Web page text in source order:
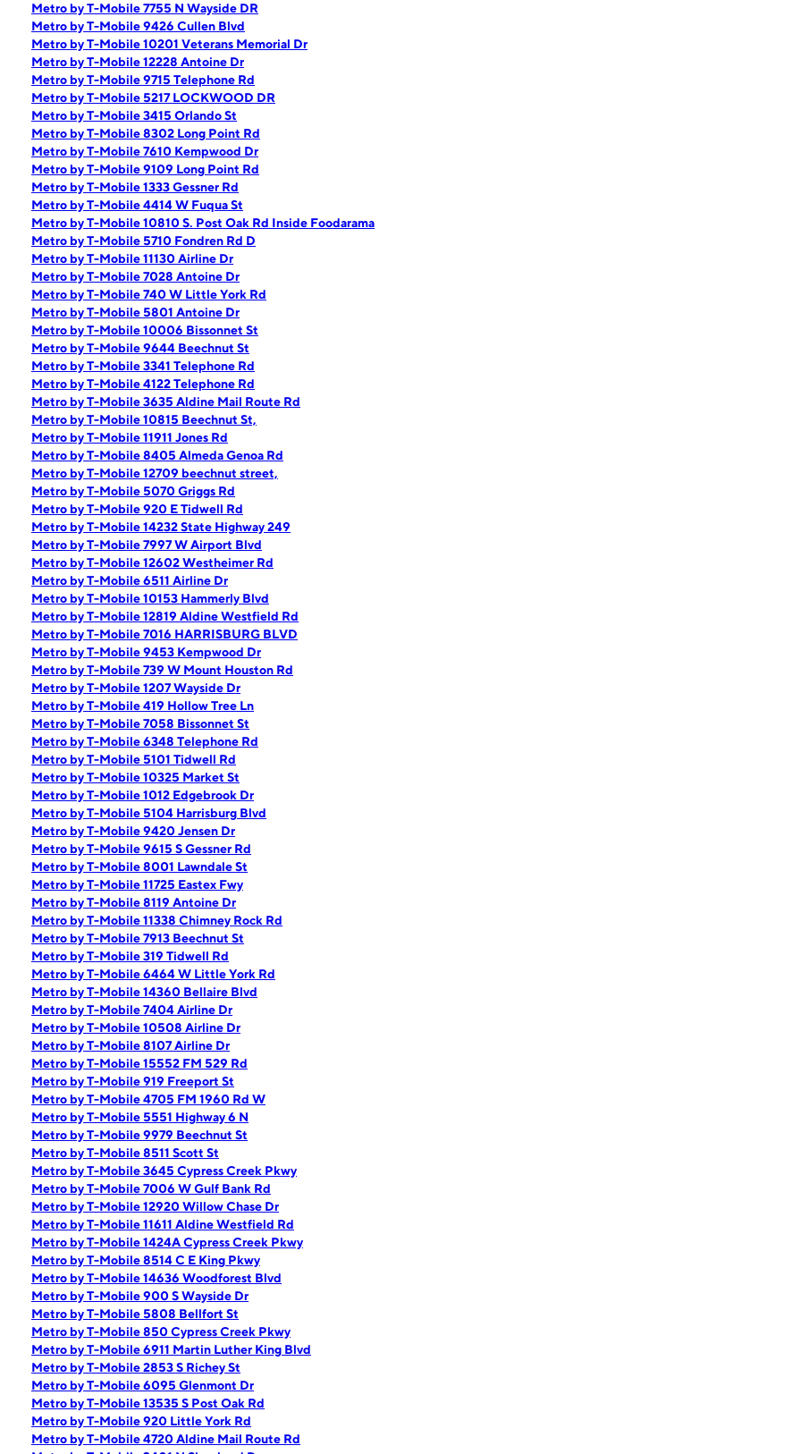
Metro by T-Mobile 7755 N Wayside DR
Metro by T-Mobile 9426 Cullen Blvd
Metro by T-Mobile 10201 Veterans Memorial Dr
Metro by T-Mobile 12228 Antoine Dr
Metro by T-Mobile 9715 Telephone Rd
Metro by T-Mobile 5217 LOCKWOOD DR
Metro by T-Mobile 3415 Orlando St
Metro by T-Mobile 8302 Long Point Rd
Metro by T-Mobile 7610 Kempwood Dr
Metro by T-Mobile 9109 Long Point Rd
Metro by T-Mobile 1333 Gessner Rd
Metro by T-Mobile 4414 W Fuqua St
Metro by T-Mobile 10810 S. Post Oak Rd Inside Foodarama
Metro by T-Mobile 5710 Fondren Rd D
Metro by T-Mobile 11130 Airline Dr
Metro by T-Mobile 7028 Antoine Dr
Metro by T-Mobile 740 W Little York Rd
Metro by T-Mobile 5801 Antoine Dr
Metro by T-Mobile 10006 Bissonnet St
Metro by T-Mobile 9644 Beechnut St
Metro by T-Mobile 3341 Telephone Rd
Metro by T-Mobile 4122 Telephone Rd
Metro by T-Mobile 3635 Aldine Mail Route Rd
Metro by T-Mobile 10815 Beechnut St,
Metro by T-Mobile 11911 Jones Rd
Metro by T-Mobile 8405 Almeda Genoa Rd
Metro by T-Mobile 12709 beechnut street,
Metro by T-Mobile 5070 Griggs Rd
Metro by T-Mobile 920 E Tidwell Rd
Metro by T-Mobile 14232 State Highway 249
Metro by T-Mobile 7997 W Airport Blvd
Metro by T-Mobile 12602 Westheimer Rd
Metro by T-Mobile 6511 Airline Dr
Metro by T-Mobile 10153 Hammerly Blvd
Metro by T-Mobile 12819 Aldine Westfield Rd
Metro by T-Mobile 7016 HARRISBURG BLVD
Metro by T-Mobile 9453 Kempwood Dr
Metro by T-Mobile 739 W Mount Houston Rd
Metro by T-Mobile 1207 Wayside Dr
Metro by T-Mobile 419 Hollow Tree Ln
Metro by T-Mobile 7058 Bissonnet St
Metro by T-Mobile 6348 Telephone Rd
Metro by T-Mobile 5101 Tidwell Rd
Metro by T-Mobile 10325 Market St
Metro by T-Mobile 1012 Edgebrook Dr
Metro by T-Mobile 5104 Harrisburg Blvd
Metro by T-Mobile 9420 Jensen Dr
Metro by T-Mobile 9615 S Gessner Rd
Metro by T-Mobile 8001 Lawndale St
Metro by T-Mobile 11725 Eastex Fwy
Metro by T-Mobile 8119 Antoine Dr
Metro by T-Mobile 11338 Chimney Rock Rd
Metro by T-Mobile 7913 Beechnut St
Metro by T-Mobile 319 Tidwell Rd
Metro by T-Mobile 6464 W Little York Rd
Metro by T-Mobile 14360 Bellaire Blvd
Metro by T-Mobile 7404 Airline Dr
Metro by T-Mobile 10508 Airline Dr
Metro by T-Mobile 8107 Airline Dr
Metro by T-Mobile 15552 FM 529 Rd
Metro by T-Mobile 919 Freeport St
Metro by T-Mobile 4705 FM 1960 Rd W
Metro by T-Mobile 5551 Highway 6 N
Metro by T-Mobile 9979 Beechnut St
Metro by T-Mobile 8511 Scott St
Metro by T-Mobile 3645 Cypress Creek Pkwy
Metro by T-Mobile 7006 W Gulf Bank Rd
Metro by T-Mobile 12920 Willow Chase Dr
Metro by T-Mobile 11611 Aldine Westfield Rd
Metro by T-Mobile 1424A Cypress Creek Pkwy
Metro by T-Mobile 8514 C E King Pkwy
Metro by T-Mobile 14636 Woodforest Blvd
Metro by T-Mobile 900 S Wayside Dr
Metro by T-Mobile 5808 Bellfort St
Metro by T-Mobile 850 Cypress Creek Pkwy
Metro by T-Mobile 6911 Martin Luther King Blvd
Metro by T-Mobile 2853 S Richey St
Metro by T-Mobile 6095 Glenmont Dr
Metro by T-Mobile 13535 S Post Oak Rd
Metro by T-Mobile 920 Little York Rd
Metro by T-Mobile 4720 Aldine Mail Route Rd